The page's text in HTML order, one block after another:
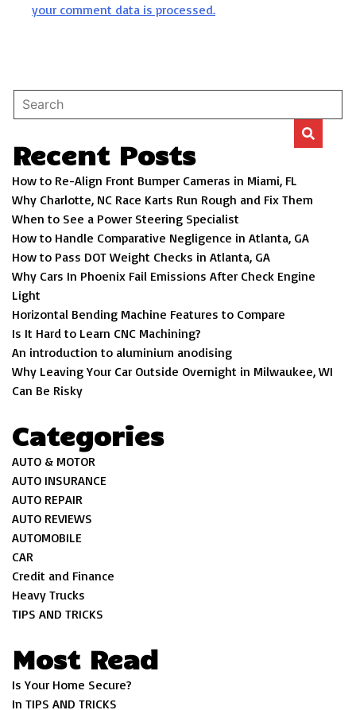
your comment data is processed.
Recent Posts
How to Re-Align Front Bumper Cameras in Miami, FL
Why Charlotte, NC Race Karts Run Rough and Fix Them
When to See a Power Steering Specialist
How to Handle Comparative Negligence in Atlanta, GA
How to Pass DOT Weight Checks in Atlanta, GA
Why Cars In Phoenix Fail Emissions After Check Engine
Light
Horizontal Bending Machine Features to Compare
Is It Hard to Learn CNC Machining?
An introduction to aluminium anodising
Why Leaving Your Car Outside Overnight in Milwaukee, WI
Can Be Risky
Categories
AUTO & MOTOR
AUTO INSURANCE
AUTO REPAIR
AUTO REVIEWS
AUTOMOBILE
CAR
Credit and Finance
Heavy Trucks
TIPS AND TRICKS
Most Read
Is Your Home Secure?
In TIPS AND TRICKS